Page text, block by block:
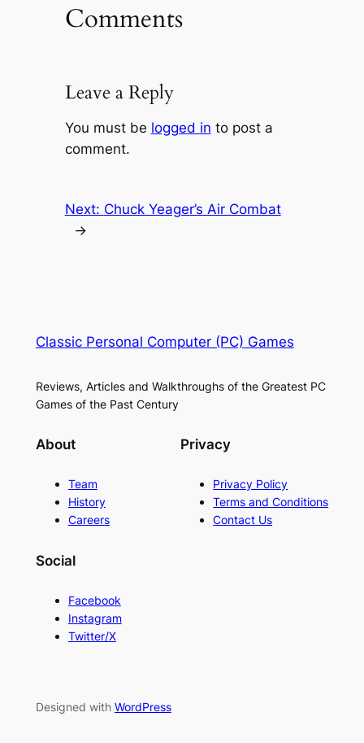
Comments
Leave a Reply
You must be logged in to post a
comment.
Next: Chuck Yeager’s Air Combat
→
Classic Personal Computer (PC) Games
Reviews, Articles and Walkthroughs of the Greatest PC
Games of the Past Century
About
Team
History
Careers
Privacy
Privacy Policy
Terms and Conditions
Contact Us
Social
Facebook
Instagram
Twitter/X
Designed with WordPress